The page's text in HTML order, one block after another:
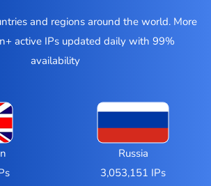
and regions around the world. More
active IPs updated daily with 99%
availability
Russia
3,053,151 IPs